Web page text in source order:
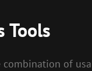
Tools
of